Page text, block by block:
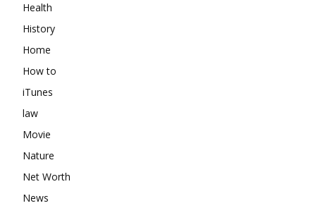
Health
History
Home
How to
iTunes
law
Movie
Nature
Net Worth
News